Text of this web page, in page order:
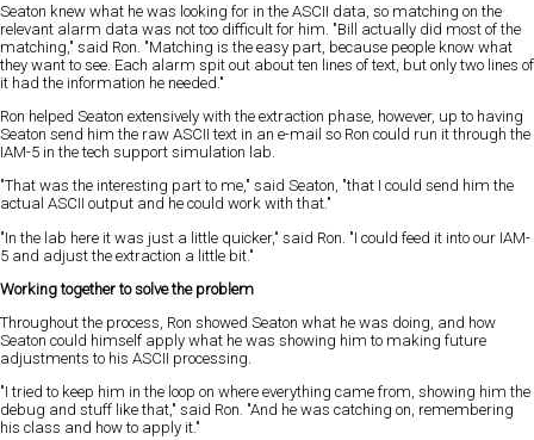
Seaton knew what he was looking for in the ASCII data, so matching on the
relevant alarm data was not too difficult for him. "Bill actually did most of the
matching," said Ron. "Matching is the easy part, because people know what
they want to see. Each alarm spit out about ten lines of text, but only two lines of
it had the information he needed."
Ron helped Seaton extensively with the extraction phase, however, up to having
Seaton send him the raw ASCII text in an e-mail so Ron could run it through the
IAM-5 in the tech support simulation lab.
"That was the interesting part to me," said Seaton, "that I could send him the
actual ASCII output and he could work with that."
"In the lab here it was just a little quicker," said Ron. "I could feed it into our IAM-
5 and adjust the extraction a little bit."
Working together to solve the problem
Throughout the process, Ron showed Seaton what he was doing, and how
Seaton could himself apply what he was showing him to making future
adjustments to his ASCII processing.
"I tried to keep him in the loop on where everything came from, showing him the
debug and stuff like that," said Ron. "And he was catching on, remembering
his class and how to apply it."